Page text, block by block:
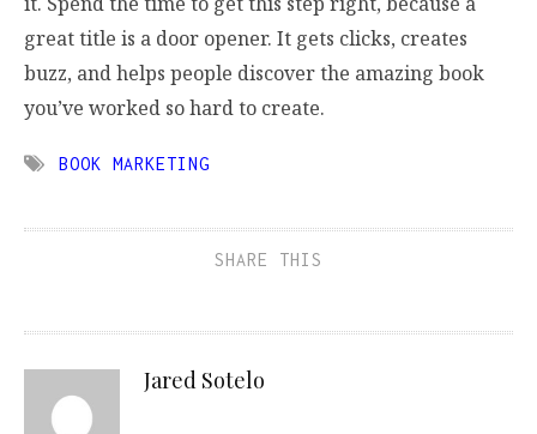
great title is a door opener. It gets clicks, creates
buzz, and helps people discover the amazing book
you’ve worked so hard to create.
BOOK MARKETING
SHARE THIS
Jared Sotelo